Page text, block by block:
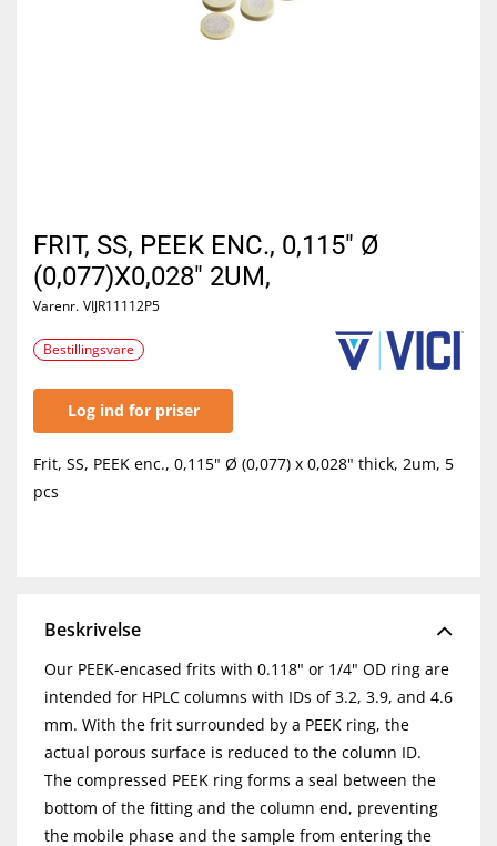
FRIT, SS, PEEK ENC., 0,115" Ø
(0,077)X0,028" 2UM,
Varenr. VIJR11112P5
Bestillingsvare
Log ind for priser
Frit, SS, PEEK enc., 0,115" Ø (0,077) x 0,028" thick, 2um, 5
pcs
Beskrivelse
Our PEEK-encased frits with 0.118" or 1/4" OD ring are
intended for HPLC columns with IDs of 3.2, 3.9, and 4.6
mm. With the frit surrounded by a PEEK ring, the
actual porous surface is reduced to the column ID.
The compressed PEEK ring forms a seal between the
bottom of the fitting and the column end, preventing
the mobile phase and the sample from entering the